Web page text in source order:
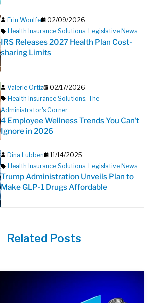
Erin Woulfe
02/09/2026
Health Insurance Solutions, Legislative News
IRS Releases 2027 Health Plan Cost-
sharing Limits
Valerie Ortiz
02/17/2026
Health Insurance Solutions, The
Administrator's Corner
4 Employee Wellness Trends You Can’t
Ignore in 2026
Dina Lubben
11/14/2025
Health Insurance Solutions, Legislative News
Trump Administration Unveils Plan to
Make GLP-1 Drugs Affordable
Related Posts